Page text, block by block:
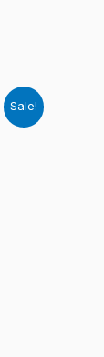
Sale!